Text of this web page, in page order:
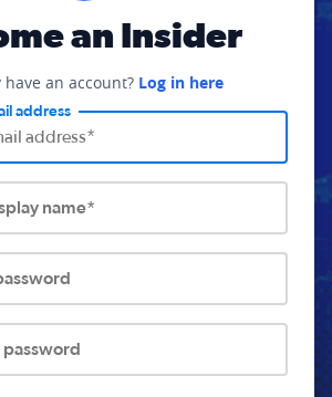
an Insider
have an account? Log in here
address
name*